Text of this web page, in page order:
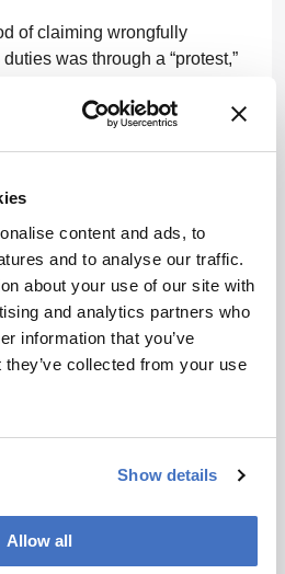
content and ads, to
and to analyse our traffic.
about your use of our site with
and analytics partners who
information that you’ve
collected from your use
Show details
Allow all
of claiming wrongfully
was through a “protest,”
closed you can no longer
is reconciled.
seeing companies rethink
or launch clinical trials
policy volatility?
are taking a serious look at
considering the financial
not know what to expect. It
feasibility for launching a
trials outside the US or delay a
there is better clarity.